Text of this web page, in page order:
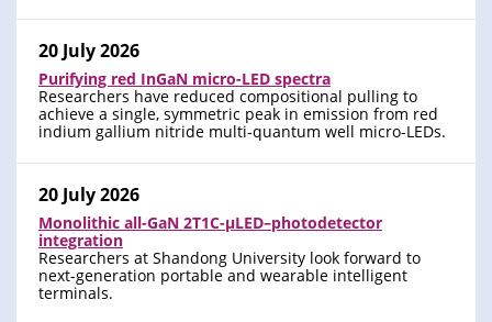
20 July 2026
Purifying red InGaN micro-LED spectra
Researchers have reduced compositional pulling to
achieve a single, symmetric peak in emission from red
indium gallium nitride multi-quantum well micro-LEDs.
20 July 2026
Monolithic all-GaN 2T1C-μLED–photodetector
integration
Researchers at Shandong University look forward to
next-generation portable and wearable intelligent
terminals.